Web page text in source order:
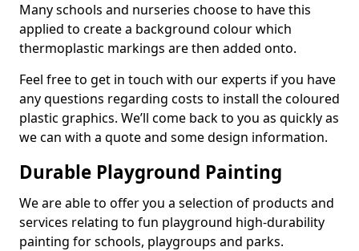
Many schools and nurseries choose to have this
applied to create a background colour which
thermoplastic markings are then added onto.
Feel free to get in touch with our experts if you have
any questions regarding costs to install the coloured
plastic graphics. We’ll come back to you as quickly as
we can with a quote and some design information.
Durable Playground Painting
We are able to offer you a selection of products and
services relating to fun playground high-durability
painting for schools, playgroups and parks.